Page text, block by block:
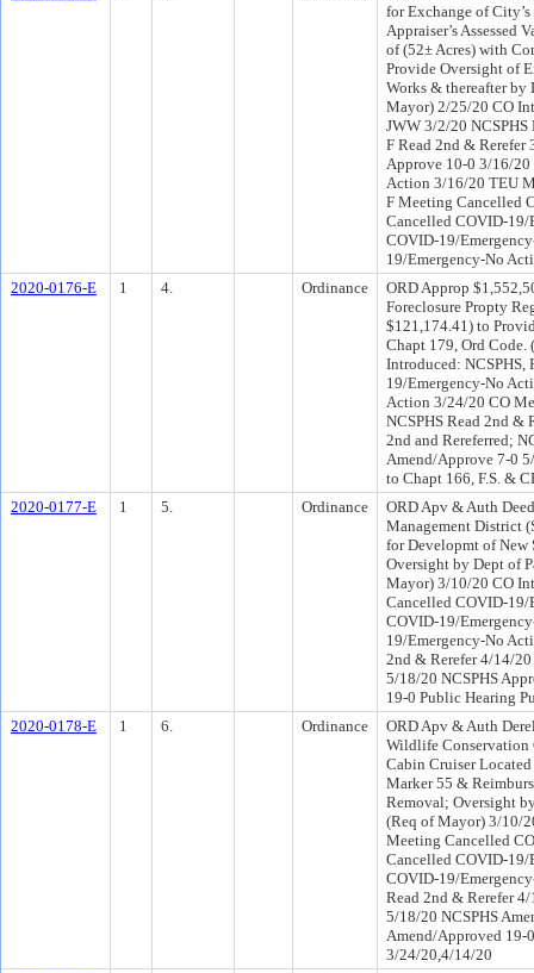
for Exchange of
Appraiser’s Assessed
of (52± Acres) with
Provide Oversight of
Works & thereafter by
Mayor) 2/25/20 CO
JWW 3/2/20
F Read 2nd &
Approve 10-0 3/16/20
Action 3/16/20 TEU
F Meeting Cancelled
Cancelled COVID-
COVID-19/
19/Emergency-No
2020-0176-E
1 4. Ordinance
ORD Approp
Foreclosure Propty
$121,174.41) to
Chapt 179, Ord
Introduced: NCSPHS,
19/Emergency-No
Action 3/24/20 CO
NCSPHS Read 2nd &
2nd and Rereferred;
Amend/Approve 7-0
to Chapt 166, F.S. &
2020-0177-E
1 5. Ordinance
ORD Apv & Auth
Management District
for Developmt of New
Oversight by Dept of
Mayor) 3/10/20 CO
Cancelled COVID-
COVID-19/
19/Emergency-No
2nd & Rerefer 4/14/20
5/18/20 NCSPHS
19-0 Public Hearing
2020-0178-E
1 6. Ordinance
ORD Apv & Auth
Wildlife Conservation
Cabin Cruiser
Marker 55 &
Removal; Oversight
(Req of Mayor) 3/10/
Meeting Cancelled
Cancelled COVID-
COVID-19/
Read 2nd & Rerefer 4/
5/18/20 NCSPHS
Amend/Approved 19-
3/24/20,4/14/20